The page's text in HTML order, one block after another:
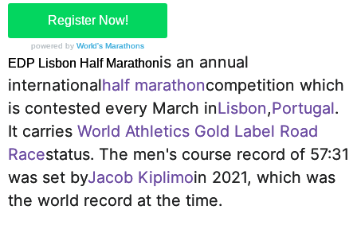
Register Now!
powered by World's Marathons
EDP Lisbon Half Marathonis an annual
internationalhalf marathoncompetition which
is contested every March inLisbon,Portugal.
It carries World Athletics Gold Label Road
Racestatus. The men's course record of 57:31
was set byJacob Kiplimoin 2021, which was
the world record at the time.